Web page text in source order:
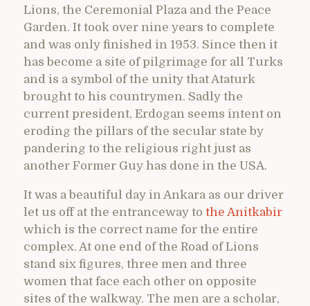
Lions, the Ceremonial Plaza and the Peace
Garden. It took over nine years to complete
and was only finished in 1953. Since then it
has become a site of pilgrimage for all Turks
and is a symbol of the unity that Ataturk
brought to his countrymen. Sadly the
current president, Erdogan seems intent on
eroding the pillars of the secular state by
pandering to the religious right just as
another Former Guy has done in the USA.
It was a beautiful day in Ankara as our driver
let us off at the entranceway to the Anitkabir
which is the correct name for the entire
complex. At one end of the Road of Lions
stand six figures, three men and three
women that face each other on opposite
sites of the walkway. The men are a scholar,